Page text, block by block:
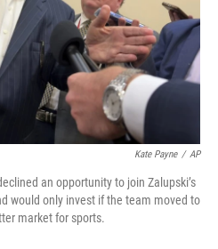
Kate Payne / AP
an opportunity to join Zalupski’s
would only invest if the team moved to
market for sports.